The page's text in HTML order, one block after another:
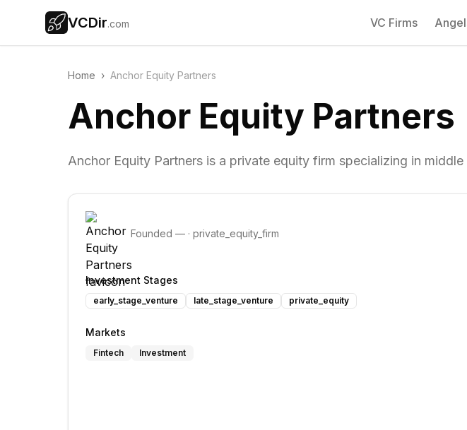
VCDir.com VC Firms
Home › Anchor Equity Partners
Anchor Equity Partners
Anchor Equity Partners is a private equity firm specializing in
Founded — · private_equity_firm
Investment Stages
early_stage_venture late_stage_venture private_equity
Markets
Fintech Investment